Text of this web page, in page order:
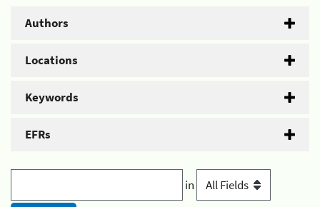
Authors
Locations
Keywords
EFRs
in